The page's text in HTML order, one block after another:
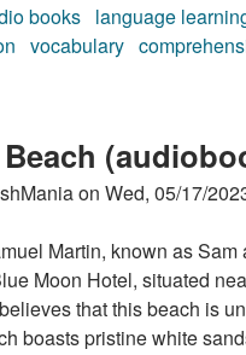
books language
vocabulary
on Wed, 05/17/
Martin, known as
Moon Hotel, situated
that this beach is
boasts pristine white